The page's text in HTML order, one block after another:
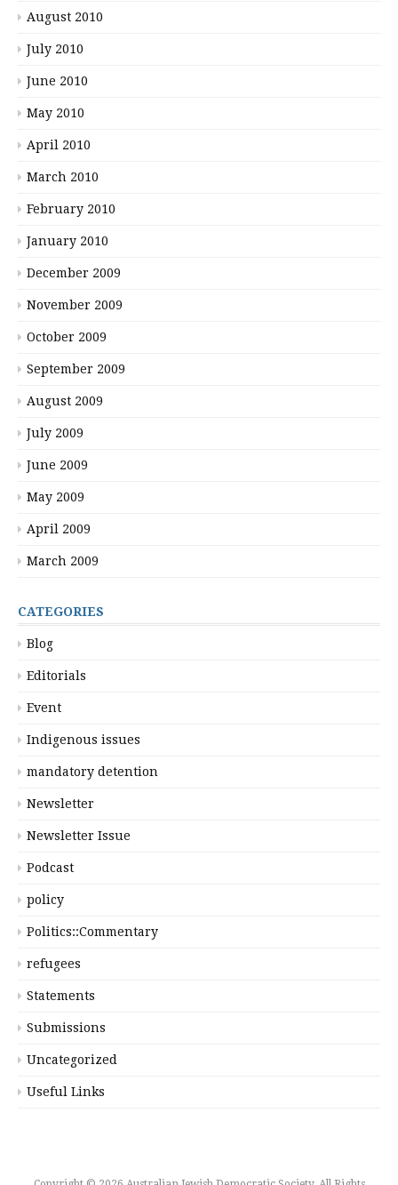
August 2010
July 2010
June 2010
May 2010
April 2010
March 2010
February 2010
January 2010
December 2009
November 2009
October 2009
September 2009
August 2009
July 2009
June 2009
May 2009
April 2009
March 2009
CATEGORIES
Blog
Editorials
Event
Indigenous issues
mandatory detention
Newsletter
Newsletter Issue
Podcast
policy
Politics::Commentary
refugees
Statements
Submissions
Uncategorized
Useful Links